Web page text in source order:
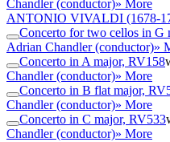
Chandler (conductor)» More
ANTONIO VIVALDI (1678-
Concerto for two cellos in G
Adrian Chandler (conductor)»
Concerto in A major, RV158
Chandler (conductor)» More
Concerto in B flat major,
Chandler (conductor)» More
Concerto in C major, RV533
Chandler (conductor)» More